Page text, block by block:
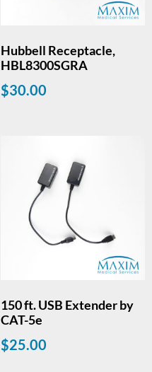
Hubbell Receptacle,
HBL8300SGRA
$30.00
150 ft. USB Extender by
CAT-5e
$25.00